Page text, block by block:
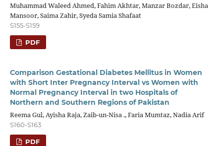
Muhammad Waleed Ahmed, Fahim Akhtar, Manzar Bozdar, Eisha
Mansoor, Saima Zahir, Syeda Samia Shafaat
S155-S159
PDF
Comparison Gestational Diabetes Mellitus in Women
with Short Inter Pregnancy Interval vs Women with
Normal Pregnancy Interval in two Hospitals of
Northern and Southern Regions of Pakistan
Reema Gul, Ayisha Raja, Zaib-un-Nisa ., Faria Mumtaz, Nadia Arif
S160-S163
PDF